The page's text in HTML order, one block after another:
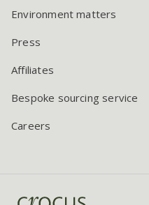
Environment matters
Press
Affiliates
Bespoke sourcing service
Careers